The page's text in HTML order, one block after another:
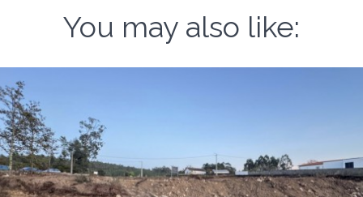
You may also like: